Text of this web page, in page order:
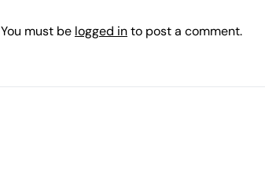
You must be logged into post a comment.